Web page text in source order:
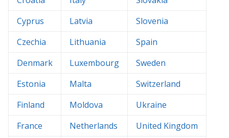
Cyprus
Latvia
Slovenia
Czechia
Lithuania
Spain
Denmark
Luxembourg
Sweden
Estonia
Malta
Switzerland
Finland
Moldova
Ukraine
France
Netherlands
United Kingdom